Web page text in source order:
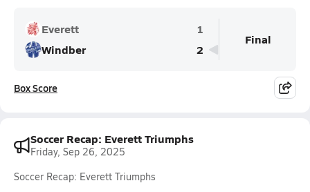
Everett
1
Windber
2
Final
Box Score
Soccer Recap: Everett Triumphs
Friday, Sep 26, 2025
Soccer Recap: Everett Triumphs